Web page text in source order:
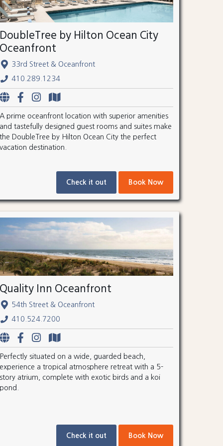
by Hilton Ocean City
33rd Street & Oceanfront
410.289.1234
prime oceanfront location with superior amenities
tastefully designed guest rooms and suites make
DoubleTree by Hilton Ocean City the perfect
destination.
Check it out Book Now
Inn Oceanfront
54th Street & Oceanfront
410.524.7200
situated on a wide, guarded beach,
a tropical atmosphere retreat with a 5-
atrium, complete with exotic birds and a koi
Check it out Book Now